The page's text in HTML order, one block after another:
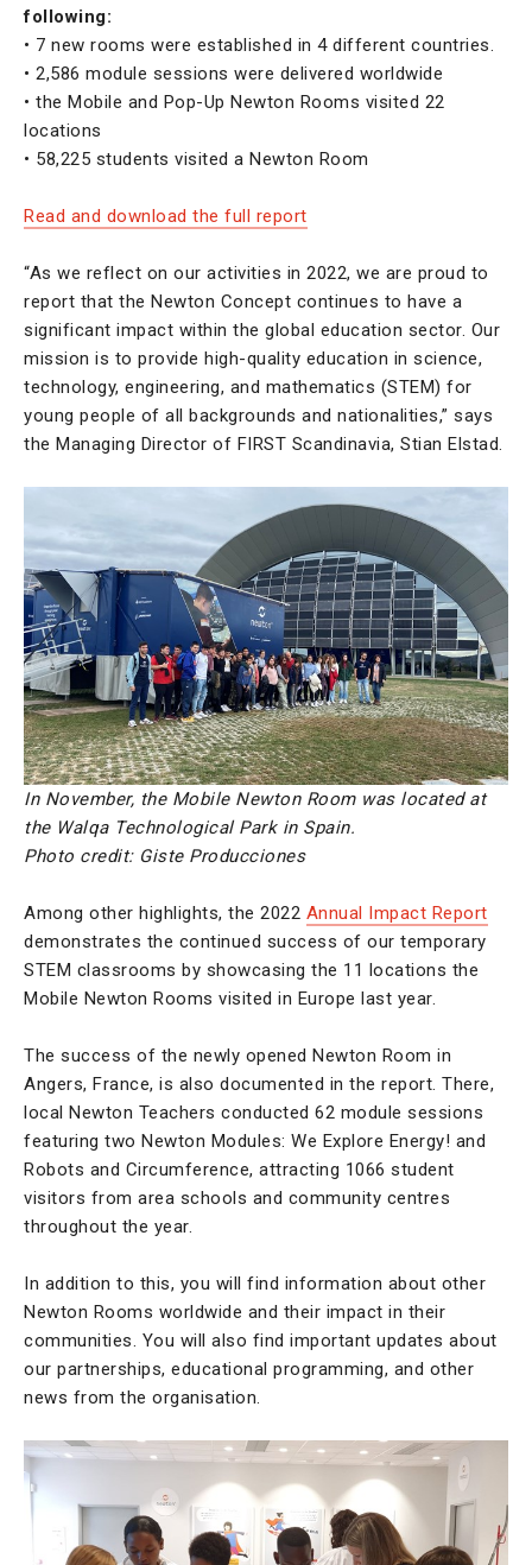
following:
• 7 new rooms were established in 4 different countries.
• 2,586 module sessions were delivered worldwide
• the Mobile and Pop-Up Newton Rooms visited 22
locations
• 58,225 students visited a Newton Room
Read and download the full report
“As we reflect on our activities in 2022, we are proud to
report that the Newton Concept continues to have a
significant impact within the global education sector. Our
mission is to provide high-quality education in science,
technology, engineering, and mathematics (STEM) for
young people of all backgrounds and nationalities,” says
the Managing Director of FIRST Scandinavia, Stian Elstad.
In November, the Mobile Newton Room was located at
the Walqa Technological Park in Spain.
Photo credit: Giste Producciones
Among other highlights, the 2022 Annual Impact Report
demonstrates the continued success of our temporary
STEM classrooms by showcasing the 11 locations the
Mobile Newton Rooms visited in Europe last year.
The success of the newly opened Newton Room in
Angers, France, is also documented in the report. There,
local Newton Teachers conducted 62 module sessions
featuring two Newton Modules: We Explore Energy! and
Robots and Circumference, attracting 1066 student
visitors from area schools and community centres
throughout the year.
In addition to this, you will find information about other
Newton Rooms worldwide and their impact in their
communities. You will also find important updates about
our partnerships, educational programming, and other
news from the organisation.